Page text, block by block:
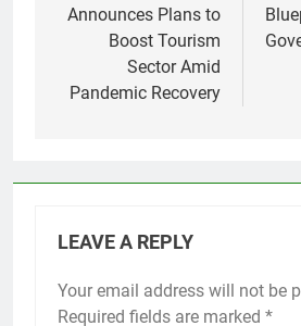
Announces Plans to
Boost Tourism
Sector Amid
Pandemic Recovery
LEAVE A REPLY
Your email address will not be
Required fields are marked *